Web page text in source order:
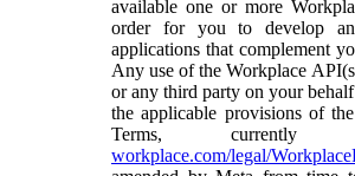
available one or more
order for you to develop
applications that complement
Any use of the Workplace
or any third party on your
the applicable provisions of
Terms, currently
workplace.com/legal/